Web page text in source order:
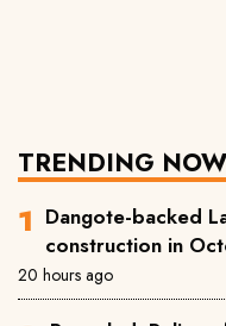
TRENDING NOW
Dangote-backed
construction in
20 hours ago